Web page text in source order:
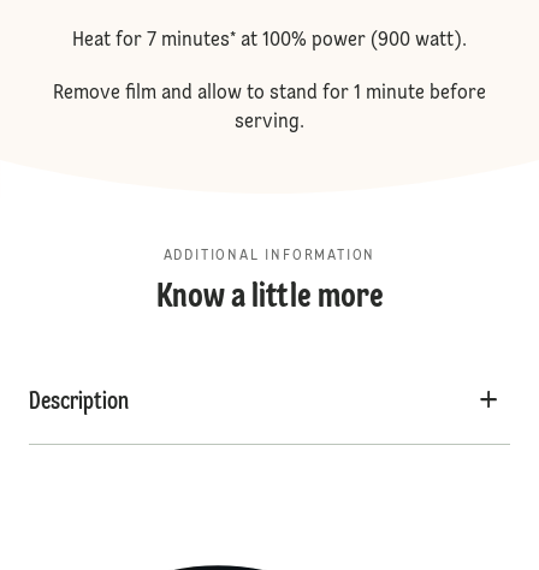
Heat for 7 minutes* at 100% power (900 watt).
Remove film and allow to stand for 1 minute before
serving.
ADDITIONAL INFORMATION
Know a little more
Description